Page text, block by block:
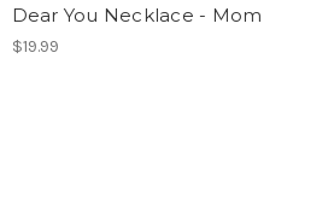
Dear You Necklace - Mom
$19.99